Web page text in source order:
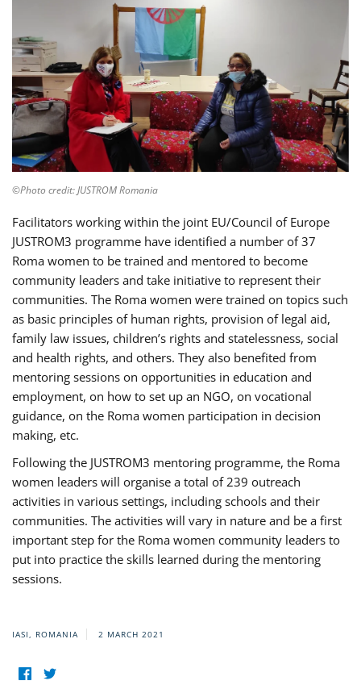
©Photo credit: JUSTROM Romania
Facilitators working within the joint EU/Council of Europe
JUSTROM3 programme have identified a number of 37
Roma women to be trained and mentored to become
community leaders and take initiative to represent their
communities. The Roma women were trained on topics such
as basic principles of human rights, provision of legal aid,
family law issues, children’s rights and statelessness, social
and health rights, and others. They also benefited from
mentoring sessions on opportunities in education and
employment, on how to set up an NGO, on vocational
guidance, on the Roma women participation in decision
making, etc.
Following the JUSTROM3 mentoring programme, the Roma
women leaders will organise a total of 239 outreach
activities in various settings, including schools and their
communities. The activities will vary in nature and be a first
important step for the Roma women community leaders to
put into practice the skills learned during the mentoring
sessions.
IASI, ROMANIA 2 MARCH 2021